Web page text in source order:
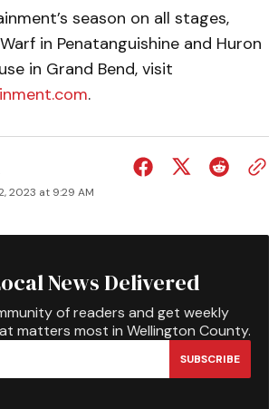
season on all stages,
in Penatanguishine and Huron
in Grand Bend, visit
.
2023 at 9:29 AM
News Delivered
of readers and get weekly
matters most in Wellington County.
SUBSCRIBE